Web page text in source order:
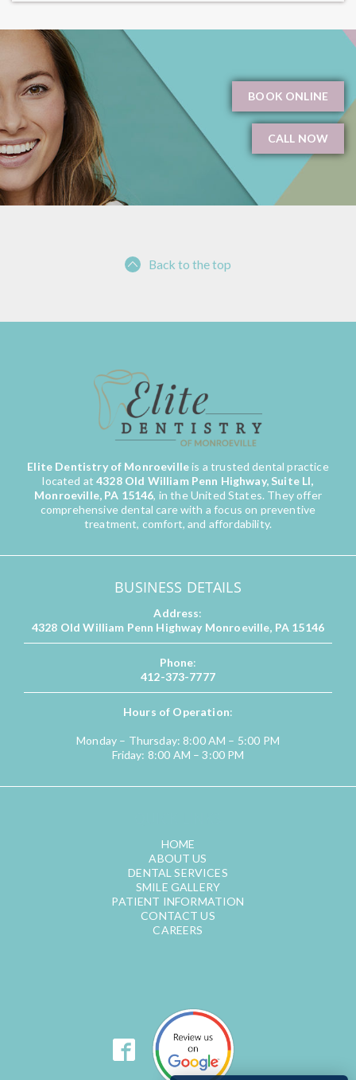
BOOK ONLINE
CALL NOW
Back to the top
Elite Dentistry of Monroevilleis a trusted dental practice
located at4328 Old William Penn Highway, Suite LI,
Monroeville, PA 15146, in the United States. They offer
comprehensive dental care with a focus on preventive
treatment, comfort, and affordability.
BUSINESS DETAILS
Address:
4328 Old William Penn Highway Monroeville, PA 15146
Phone:
412-373-7777
Hours of Operation:
Monday – Thursday: 8:00 AM – 5:00 PM
Friday: 8:00 AM – 3:00 PM
HOME
ABOUT US
DENTAL SERVICES
SMILE GALLERY
PATIENT INFORMATION
CONTACT US
CAREERS